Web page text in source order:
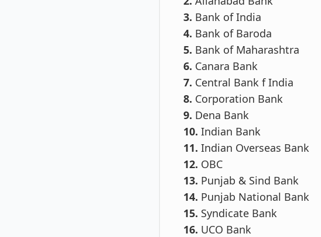
3. Bank of India
4. Bank of Baroda
5. Bank of Maharashtra
6. Canara Bank
7. Central Bank f India
8. Corporation Bank
9. Dena Bank
10. Indian Bank
11. Indian Overseas Bank
12. OBC
13. Punjab & Sind Bank
14. Punjab National Bank
15. Syndicate Bank
16. UCO Bank